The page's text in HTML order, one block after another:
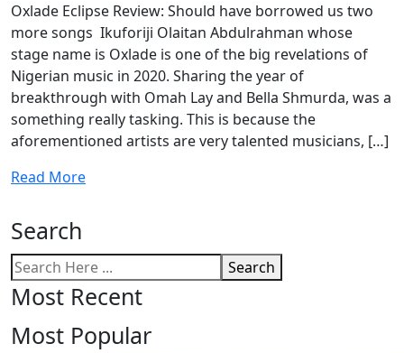
Oxlade Eclipse Review: Should have borrowed us two
more songs Ikuforiji Olaitan Abdulrahman whose
stage name is Oxlade is one of the big revelations of
Nigerian music in 2020. Sharing the year of
breakthrough with Omah Lay and Bella Shmurda, was a
something really tasking. This is because the
aforementioned artists are very talented musicians, […]
Read More
Search
Search
Most Recent
Most Popular